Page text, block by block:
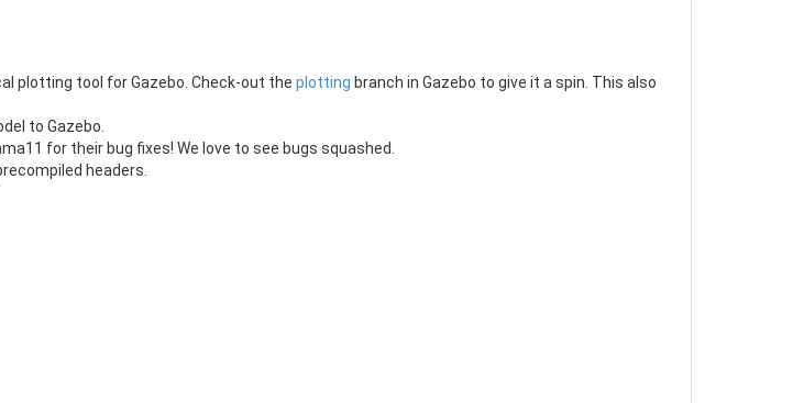
plotting tool for Gazebo. Check-out the plotting branch in Gazebo to give it a spin. This also
to Gazebo.
for their bug fixes! We love to see bugs squashed.
headers.